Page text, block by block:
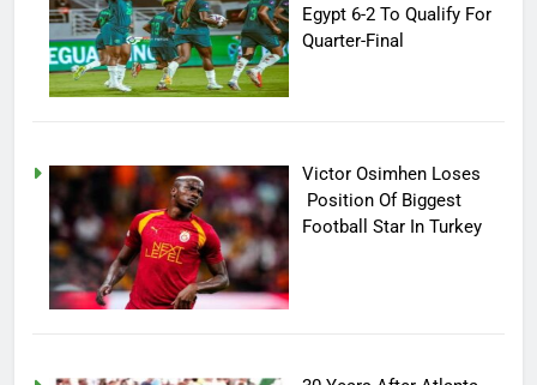
Egypt 6-2 To Qualify For
Quarter-Final
Victor Osimhen Loses
Position Of Biggest
Football Star In Turkey